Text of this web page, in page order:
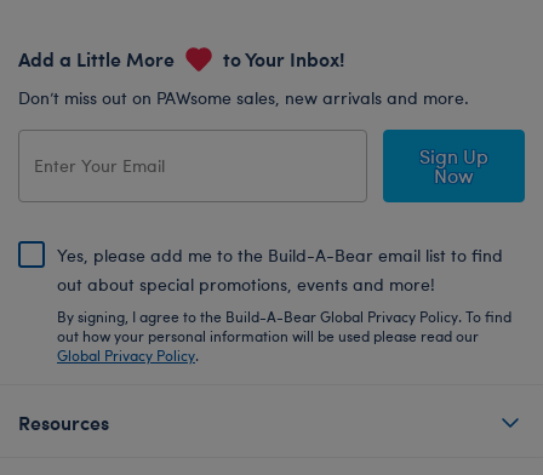
Add a Little More to Your Inbox!
Don’t miss out on PAWsome sales, new arrivals and more.
Sign Up
Now
Yes, please add me to the Build-A-Bear email list to find
out about special promotions, events and more!
By signing, I agree to the Build-A-Bear Global Privacy Policy. To find
out how your personal information will be used please read our
Global Privacy Policy.
Resources